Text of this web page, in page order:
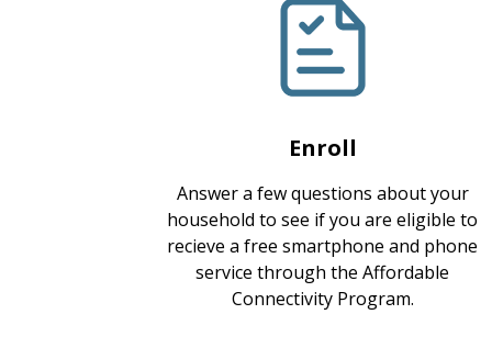
Enroll
Answer a few questions about your
household to see if you are eligible to
recieve a free smartphone and phone
service through the Affordable
Connectivity Program.